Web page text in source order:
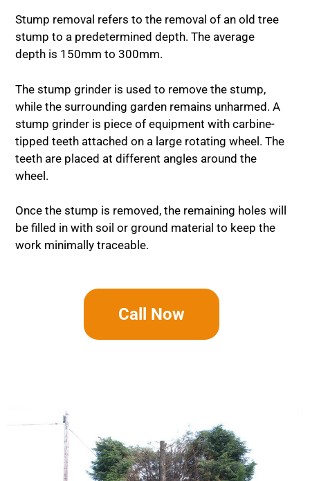
Stump removal refers to the removal of an old tree
stump to a predetermined depth. The average
depth is 150mm to 300mm.
The stump grinder is used to remove the stump,
while the surrounding garden remains unharmed. A
stump grinder is piece of equipment with carbine-
tipped teeth attached on a large rotating wheel. The
teeth are placed at different angles around the
wheel.
Once the stump is removed, the remaining holes will
be filled in with soil or ground material to keep the
work minimally traceable.
Call Now